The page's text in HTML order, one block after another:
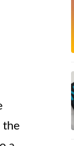
the